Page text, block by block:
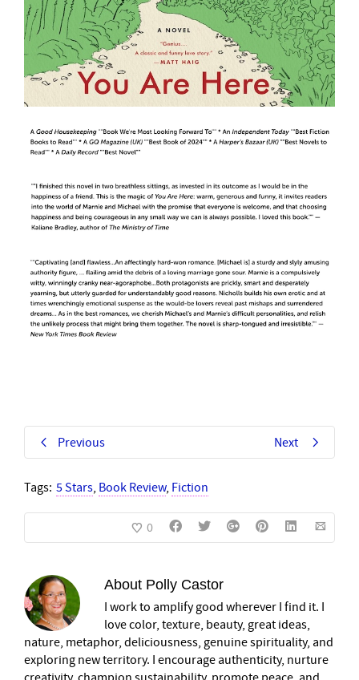
Previous Next
Tags: 5 Stars, Book Review, Fiction
0
About Polly Castor
I work to amplify good wherever I find it. I
love color, texture, beauty, great ideas,
nature, metaphor, deliciousness, genuine spirituality, and
exploring new territory. I encourage authenticity, nurture